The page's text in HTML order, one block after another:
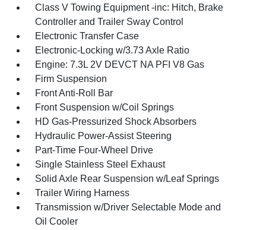
Class V Towing Equipment -inc: Hitch, Brake
Controller and Trailer Sway Control
Electronic Transfer Case
Electronic-Locking w/3.73 Axle Ratio
Engine: 7.3L 2V DEVCT NA PFI V8 Gas
Firm Suspension
Front Anti-Roll Bar
Front Suspension w/Coil Springs
HD Gas-Pressurized Shock Absorbers
Hydraulic Power-Assist Steering
Part-Time Four-Wheel Drive
Single Stainless Steel Exhaust
Solid Axle Rear Suspension w/Leaf Springs
Trailer Wiring Harness
Transmission w/Driver Selectable Mode and
Oil Cooler